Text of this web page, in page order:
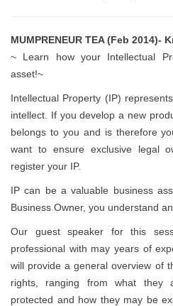
MUMPRENEUR TEA (Feb 2014)-
~ Learn how your Intellectual
asset!~
Intellectual Property (IP)
intellect. If you develop a new
belongs to you and is therefore
want to ensure exclusive legal
register your IP.
IP can be a valuable business
Business Owner, you understand
Our guest speaker for this
professional with may years of
will provide a general overview of
rights, ranging from what they
protected and how they may be